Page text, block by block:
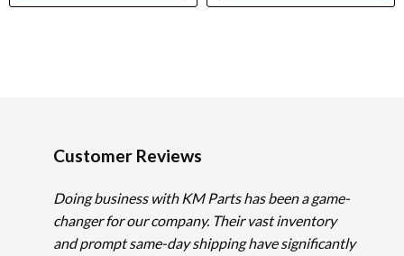
Customer Reviews
Doing business with KM Parts has been a game-
changer for our company. Their vast inventory
and prompt same-day shipping have significantly